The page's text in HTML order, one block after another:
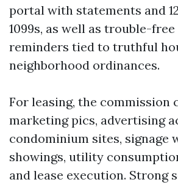
portal with statements and
1099s, as well as trouble-
reminders tied to truthful
neighborhood ordinances.
For leasing, the commission
marketing pics, advertising
condominium sites, signage
showings, utility
and lease execution. Strong